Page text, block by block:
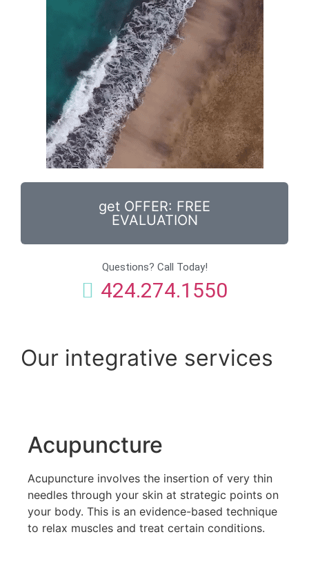
get OFFER: FREE
EVALUATION
Questions? Call Today!
424.274.1550
Our integrative services
Acupuncture
Acupuncture involves the insertion of very thin
needles through your skin at strategic points on
your body. This is an evidence-based technique
to relax muscles and treat certain conditions.